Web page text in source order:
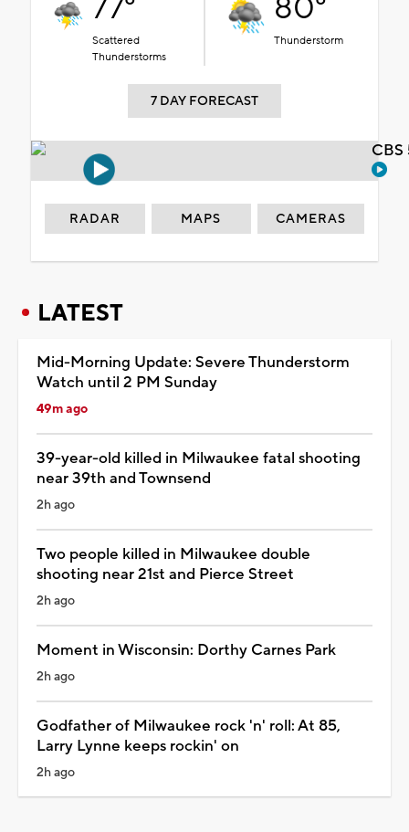
77°
Scattered
Thunderstorms
80°
Thunderstorm
7 DAY FORECAST
RADAR MAPS CAMERAS
LATEST
Mid-Morning Update: Severe Thunderstorm
Watch until 2 PM Sunday
49m ago
39-year-old killed in Milwaukee fatal shooting
near 39th and Townsend
2h ago
Two people killed in Milwaukee double
shooting near 21st and Pierce Street
2h ago
Moment in Wisconsin: Dorthy Carnes Park
2h ago
Godfather of Milwaukee rock 'n' roll: At 85,
Larry Lynne keeps rockin' on
2h ago